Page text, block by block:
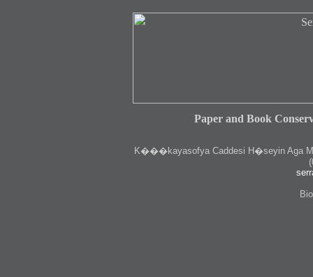
Paper and Book
K���kayasofya Caddesi H�seyin Aga